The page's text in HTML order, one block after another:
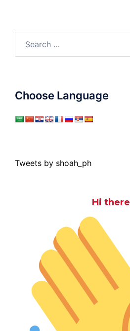
Choose Language
Tweets by shoah_ph
Hi there